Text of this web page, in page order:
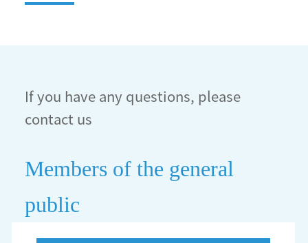
If you have any questions, please
contact us
Members of the general
public